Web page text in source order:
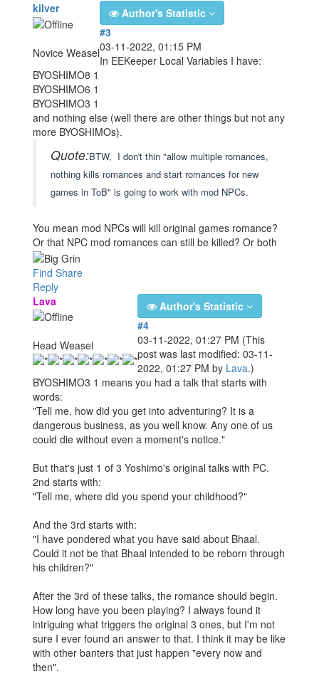
kilver
Novice Weasel
Author's Statistic
#3
03-11-2022, 01:15 PM
In EEKeeper Local Variables I have:
BYOSHIMO8 1
BYOSHIMO6 1
BYOSHIMO3 1
and nothing else (well there are other things but not any
more BYOSHIMOs).
Quote:BTW, I don't thin "allow multiple romances,
nothing kills romances and start romances for new
games in ToB" is going to work with mod NPCs.
You mean mod NPCs will kill original games romance?
Or that NPC mod romances can still be killed? Or both
Find Share
Reply
Lava
Head Weasel
Author's Statistic
#4
03-11-2022, 01:27 PM (This
post was last modified: 03-11-
2022, 01:27 PM by Lava.)
BYOSHIMO3 1 means you had a talk that starts with
words:
"Tell me, how did you get into adventuring? It is a
dangerous business, as you well know. Any one of us
could die without even a moment's notice."
But that's just 1 of 3 Yoshimo's original talks with PC.
2nd starts with:
"Tell me, where did you spend your childhood?"
And the 3rd starts with:
"I have pondered what you have said about Bhaal.
Could it not be that Bhaal intended to be reborn through
his children?"
After the 3rd of these talks, the romance should begin.
How long have you been playing? I always found it
intriguing what triggers the original 3 ones, but I'm not
sure I ever found an answer to that. I think it may be like
with other banters that just happen "every now and
then".